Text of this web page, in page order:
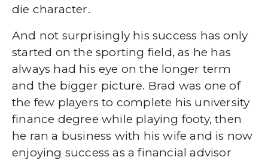
die character.
And not surprisingly his success has only
started on the sporting field, as he has
always had his eye on the longer term
and the bigger picture. Brad was one of
the few players to complete his university
finance degree while playing footy, then
he ran a business with his wife and is now
enjoying success as a financial advisor